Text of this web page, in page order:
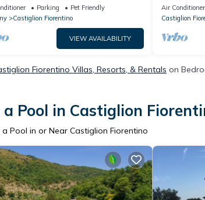
Parking
Pet Friendly
Castiglion Fiorentino
VIEW AVAILABILITY
two-story
greenery,
Air Conditioner
Castiglion
Fiorentino Villas, Resorts, & Rentals on
Pool in Castiglion
Pool in or Near Castiglion Fiorentino